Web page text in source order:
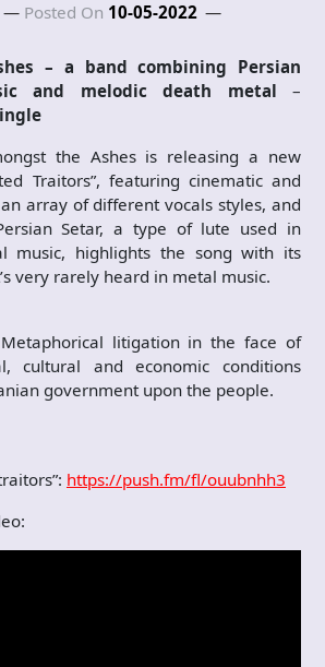
Posted On 10-05-2022
– a band combining Persian
and melodic death metal –
the Ashes is releasing a new
Traitors”, featuring cinematic and
array of different vocals styles, and
Setar, a type of lute used in
music, highlights the song with its
very rarely heard in metal music.
litigation in the face of
cultural and economic conditions
government upon the people.
https://push.fm/fl/ouubnhh3